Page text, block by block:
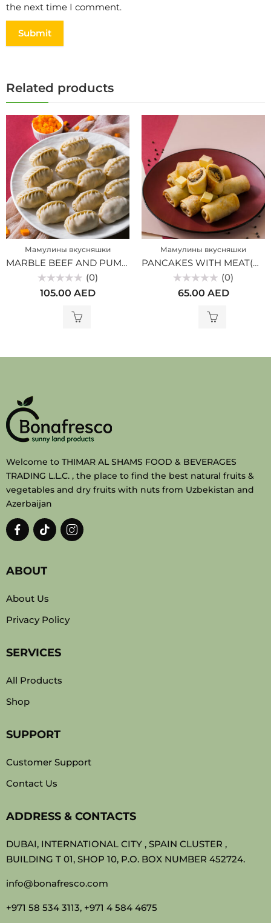
the next time I comment.
Related products
Мамулины вкусняшки
MARBLE BEEF AND PUMPKIN MANTY (MV)
Rated
0
(0)
105.00 AED
Мамулины вкусняшки
PANCAKES WITH MEAT(MV)
Rated
(0)
65.00 AED
Welcome to THIMAR AL SHAMS FOOD & BEVERAGES
TRADING L.L.C. , the place to find the best natural fruits &
vegetables and dry fruits with nuts from Uzbekistan and
Azerbaijan
ABOUT
About Us
Privacy Policy
SERVICES
All Products
Shop
SUPPORT
Customer Support
Contact Us
ADDRESS & CONTACTS
DUBAI, INTERNATIONAL CITY , SPAIN CLUSTER ,
BUILDING T 01, SHOP 10, P.O. BOX NUMBER 452724.
info@bonafresco.com
+971 58 534 3113, +971 4 584 4675